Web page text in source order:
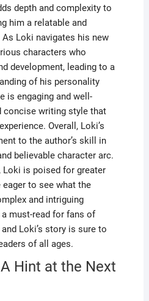
depth and complexity to
him a relatable and
Loki navigates his new
characters who
development, leading to a
of his personality
is engaging and well-
concise writing style that
Overall, Loki’s
to the author’s skill in
believable character arc.
is poised for greater
eager to see what the
and intriguing
must-read for fans of
Loki’s story is sure to
of all ages.
A Hint at the Next